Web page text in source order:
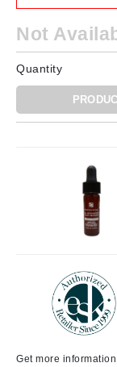
Not
Quantity
Get more